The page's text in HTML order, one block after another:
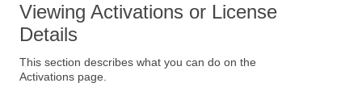
Viewing Activations or License
Details
This section describes what you can do on the
Activations page.